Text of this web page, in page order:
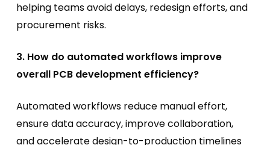
helping teams avoid delays, redesign efforts, and
procurement risks.
3. How do automated workflows improve
overall PCB development efficiency?
Automated workflows reduce manual effort,
ensure data accuracy, improve collaboration,
and accelerate design-to-production timelines